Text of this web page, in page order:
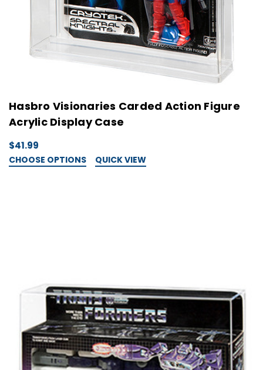
Hasbro Visionaries Carded Action Figure
Acrylic Display Case
$41.99
CHOOSE OPTIONS QUICK VIEW